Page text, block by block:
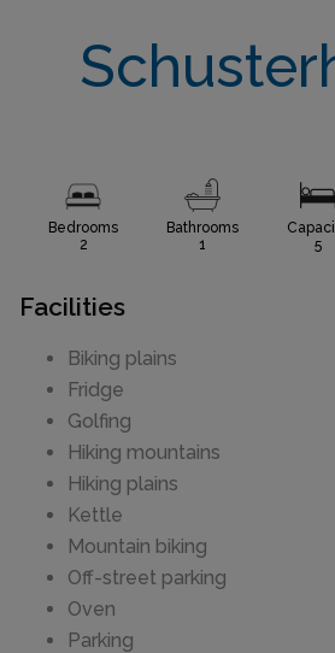
Bedrooms
2
Bathrooms
1
5
Facilities
Biking plains
Fridge
Golfing
Hiking mountains
Hiking plains
Kettle
Mountain biking
Off-street parking
Oven
Parking